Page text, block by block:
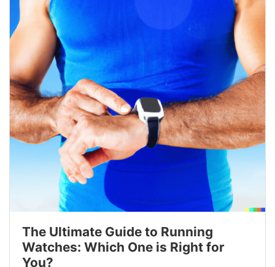
The Ultimate Guide to Running
Watches: Which One is Right for
You?